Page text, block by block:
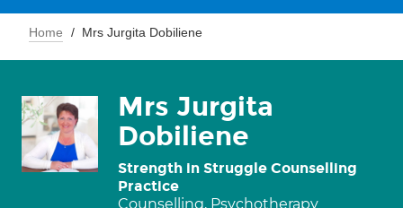
Home Mrs Jurgita Dobiliene
Mrs Jurgita
Dobiliene
Strength in Struggle Counselling
Practice
Counselling, Psychotherapy